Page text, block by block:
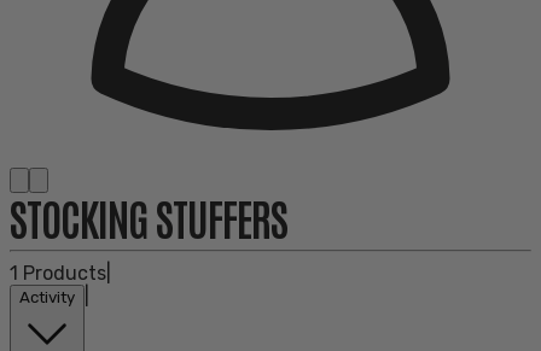
STOCKING STUFFERS
1 Products
Activity